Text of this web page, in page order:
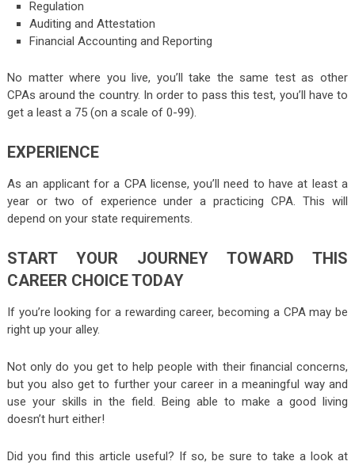
Regulation
Auditing and Attestation
Financial Accounting and Reporting
No matter where you live, you’ll take the same test as other
CPAs around the country. In order to pass this test, you’ll have to
get a least a 75 (on a scale of 0-99).
EXPERIENCE
As an applicant for a CPA license, you’ll need to have at least a
year or two of experience under a practicing CPA. This will
depend on your state requirements.
START YOUR JOURNEY TOWARD THIS
CAREER CHOICE TODAY
If you’re looking for a rewarding career, becoming a CPA may be
right up your alley.
Not only do you get to help people with their financial concerns,
but you also get to further your career in a meaningful way and
use your skills in the field. Being able to make a good living
doesn’t hurt either!
Did you find this article useful? If so, be sure to take a look at